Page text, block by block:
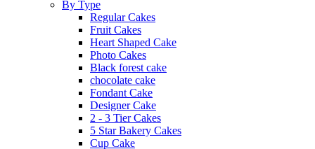
By Type
Regular Cakes
Fruit Cakes
Heart Shaped Cake
Photo Cakes
Black forest cake
chocolate cake
Fondant Cake
Designer Cake
2 - 3 Tier Cakes
5 Star Bakery Cakes
Cup Cake